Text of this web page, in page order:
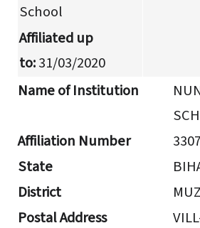
School
Affiliated up
to:31/03/2020
Name of Institution
Affiliation Number
State
District
Postal Address